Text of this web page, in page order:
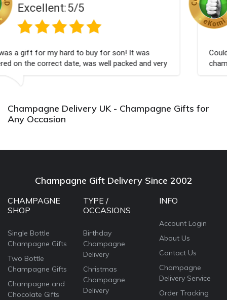
son! It was
packed and very
Excellent:5/5
Couldn't be happier very well
champagne personalised,
Champagne Delivery UK - Champagne Gifts for
Any Occasion
Champagne Gift Delivery Since 2002
CHAMPAGNE
SHOP
Single Bottle
Champagne Gifts
Two Bottle
Champagne Gifts
Champagne and
Chocolate Gifts
TYPE /
OCCASIONS
Birthday
Champagne
Delivery
Christmas
Champagne
Delivery
INFO
Account Login
About Us
Contact Us
Champagne
Delivery Service
Order Tracking